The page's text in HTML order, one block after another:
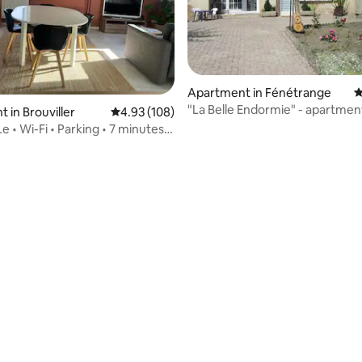
in Brouviller 4.93 out of 5 average rating, 108 reviews
4.93 (108)
• Wi-Fi • Parking • 7 minutes
Apartment in Fénétrange
"La Belle Endormie" -